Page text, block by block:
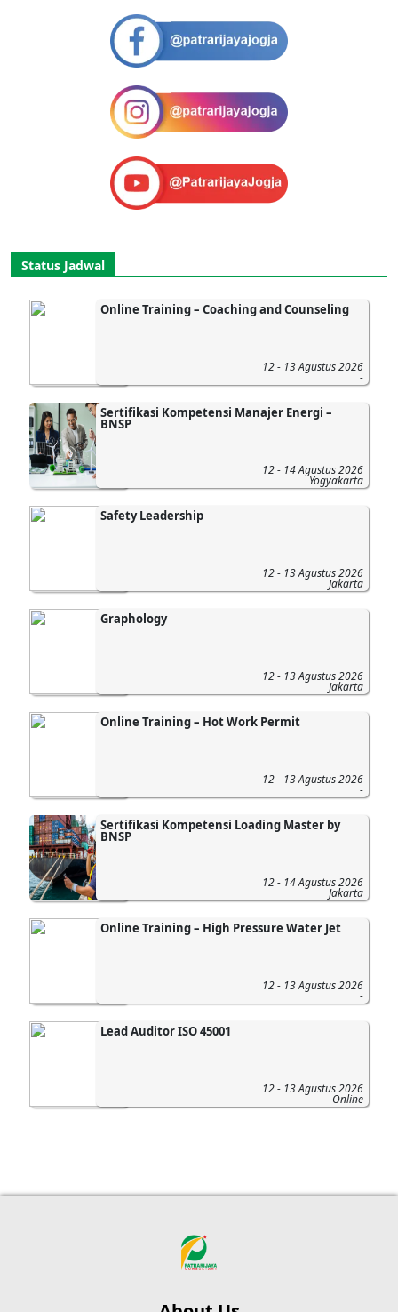
Status Jadwal
Online Training – Coaching and Counseling
12 - 13 Agustus 2026
-
Sertifikasi Kompetensi Manajer Energi –
BNSP
12 - 14 Agustus 2026
Yogyakarta
Safety Leadership
12 - 13 Agustus 2026
Jakarta
Graphology
12 - 13 Agustus 2026
Jakarta
Online Training – Hot Work Permit
12 - 13 Agustus 2026
-
Sertifikasi Kompetensi Loading Master by
BNSP
12 - 14 Agustus 2026
Jakarta
Online Training – High Pressure Water Jet
12 - 13 Agustus 2026
-
Lead Auditor ISO 45001
12 - 13 Agustus 2026
Online